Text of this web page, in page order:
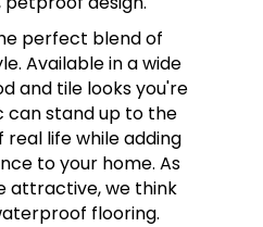
perfect blend of
Available in a wide
and tile looks you're
can stand up to the
life while adding
to your home. As
attractive, we think
flooring.